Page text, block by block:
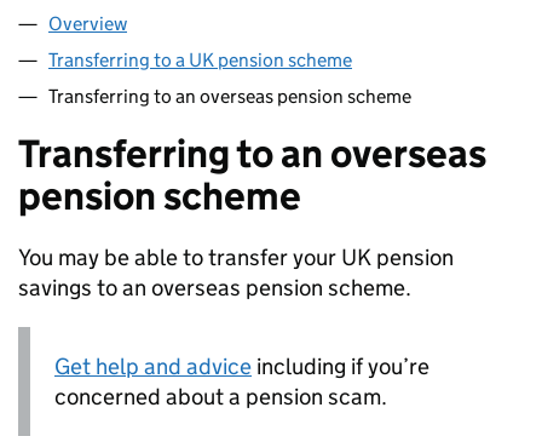
Overview
Transferring to a UK pension scheme
Transferring to an overseas pension scheme
Transferring to an overseas
pension scheme
You may be able to transfer your UK pension
savings to an overseas pension scheme.
Get help and advice including if you’re
concerned about a pension scam.